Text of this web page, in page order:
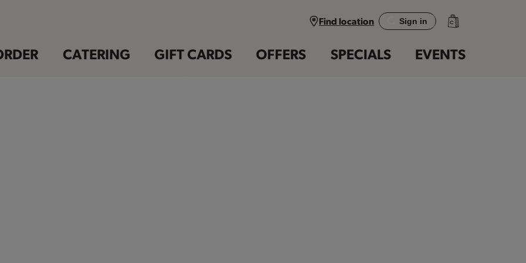
Find location Sign in
CATERING GIFT CARDS OFFERS SPECIALS EVENTS